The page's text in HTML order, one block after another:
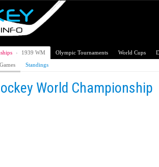
› 1939 WM Olympic Tournaments World Cups
Games Standings
World Championship